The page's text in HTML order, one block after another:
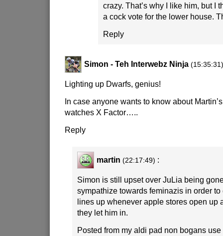
crazy. That’s why I like him, but I
a cock vote for the lower house.
Reply
Simon - Teh Interwebz Ninja (15:35:31)
Lighting up Dwarfs, genius!
In case anyone wants to know about
watches X Factor…..
Reply
martin (22:17:49) :
Simon is still upset over JuLia being
sympathize towards feminazis in order
lines up whenever apple stores open up
they let him in.
Posted from my aldi pad non bogans